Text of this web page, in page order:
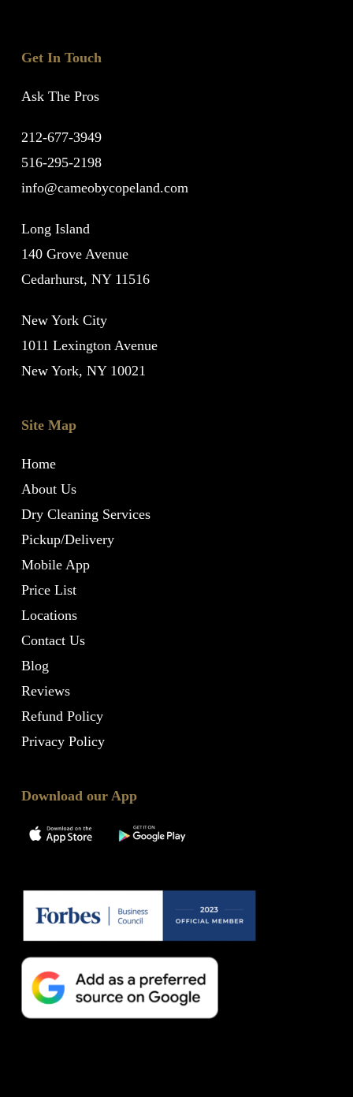
Get In Touch
Ask The Pros
212-677-3949
516-295-2198
info@cameobycopeland.com
Long Island
140 Grove Avenue
Cedarhurst, NY 11516
New York City
1011 Lexington Avenue
New York, NY 10021
Site Map
Home
About Us
Dry Cleaning Services
Pickup/Delivery
Mobile App
Price List
Locations
Contact Us
Blog
Reviews
Refund Policy
Privacy Policy
Download our App